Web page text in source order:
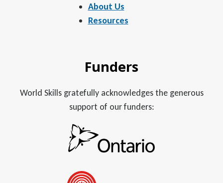
About Us
Resources
Funders
World Skills gratefully acknowledges the generous
support of our funders: